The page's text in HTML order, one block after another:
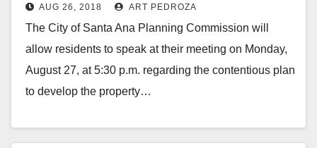
hearing on Monday re the 2525 N.
Main St. apartment development
AUG 26, 2018 ART PEDROZA
The City of Santa Ana Planning Commission will
allow residents to speak at their meeting on Monday,
August 27, at 5:30 p.m. regarding the contentious plan
to develop the property…